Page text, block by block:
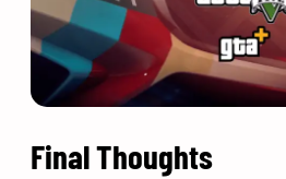
Final Thoughts